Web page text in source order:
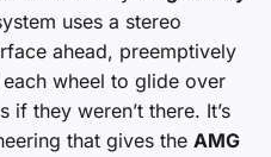
uses a stereo
ahead, preemptively
wheel to glide over
they weren’t there. It’s
that gives the AMG